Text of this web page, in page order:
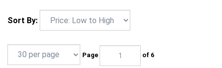
Sort By:
Page of 6